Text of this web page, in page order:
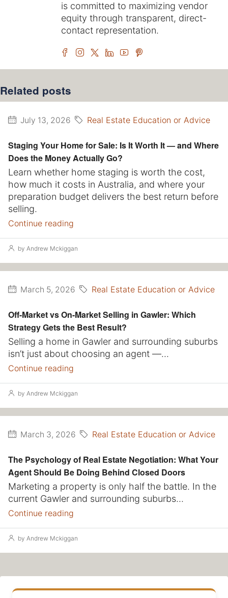
is committed to maximizing vendor
equity through transparent, direct-
contact representation.
Related posts
July 13, 2026 Real Estate Education or Advice
Staging Your Home for Sale: Is It Worth It — and Where
Does the Money Actually Go?
Learn whether home staging is worth the cost,
how much it costs in Australia, and where your
preparation budget delivers the best return before
selling.
Continue reading
by Andrew Mckiggan
March 5, 2026 Real Estate Education or Advice
Off-Market vs On-Market Selling in Gawler: Which
Strategy Gets the Best Result?
Selling a home in Gawler and surrounding suburbs
isn’t just about choosing an agent —...
Continue reading
by Andrew Mckiggan
March 3, 2026 Real Estate Education or Advice
The Psychology of Real Estate Negotiation: What Your
Agent Should Be Doing Behind Closed Doors
Marketing a property is only half the battle. In the
current Gawler and surrounding suburbs...
Continue reading
by Andrew Mckiggan